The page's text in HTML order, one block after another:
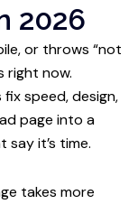
2026
or throws “not
right now.
speed, design,
page into a
say it’s time.
takes more